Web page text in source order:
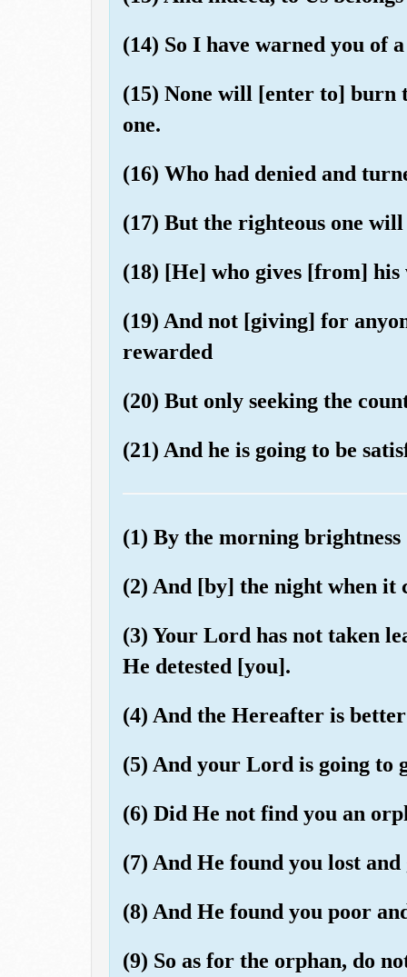
(14) So I have warned you of
(15) None will [enter to] burn
one.
(16) Who had denied and
(17) But the righteous one
(18) [He] who gives [from]
(19) And not [giving] for
rewarded
(20) But only seeking the
(21) And he is going to be
(1) By the morning brightness
(2) And [by] the night when it
(3) Your Lord has not taken
He detested [you].
(4) And the Hereafter is
(5) And your Lord is going to
(6) Did He not find you an
(7) And He found you lost
(8) And He found you poor
(9) So as for the orphan, do